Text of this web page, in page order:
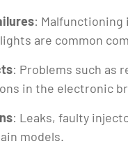
: Malfunctioning
are common
: Problems such as
in the electronic
: Leaks, faulty
models.